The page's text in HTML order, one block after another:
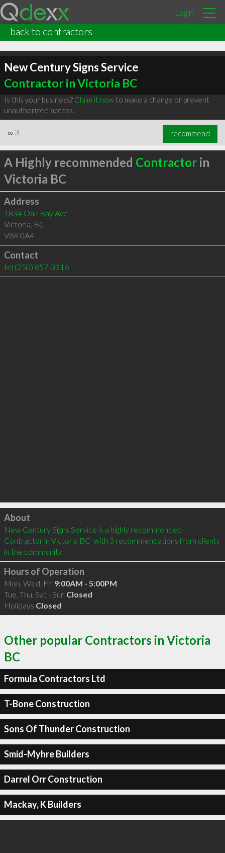
Login
back to contractors
New Century Signs Service
Contractor in Victoria BC
Is this your business? Claim it nowto make a change or prevent
unauthorized access.
∞ 3 recommend
A Highly recommended Contractorin
Victoria BC
Address
1834 Oak Bay Ave
Victoria, BC
V8R 0A4
Contact
tel (250) 857-3316
Click to load
About
New Century Signs Service is a highly recommended
Contractor in Victoria BC  with 3 recommendations from clients
in the community
Hours of Operation
Mon, Wed, Fri 9:00AM - 5:00PM
Tue, Thu, Sat - Sun Closed
Holidays Closed
Other popular Contractors in Victoria
BC
Formula Contractors Ltd
T-Bone Construction
Sons Of Thunder Construction
Smid-Myhre Builders
Darrel Orr Construction
Mackay, K Builders